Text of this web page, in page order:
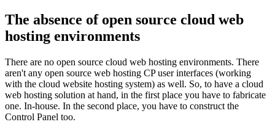
The absence of open source cloud web
hosting environments
There are no open source cloud web hosting environments. There
aren't any open source web hosting CP user interfaces (working
with the cloud website hosting system) as well. So, to have a cloud
web hosting solution at hand, in the first place you have to fabricate
one. In-house. In the second place, you have to construct the
Control Panel too.